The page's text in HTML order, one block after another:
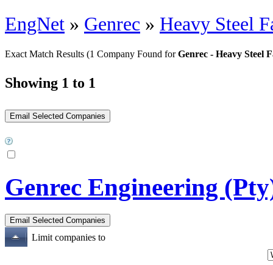
EngNet » Genrec » Heavy Steel
Exact Match Results (1 Company Found forGenrec - Heavy Steel
Showing 1 to 1
Genrec Engineering
Limit companies to